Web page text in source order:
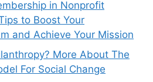
in Nonprofit
to Boost Your
and Achieve Your Mission
More About The
For Social Change